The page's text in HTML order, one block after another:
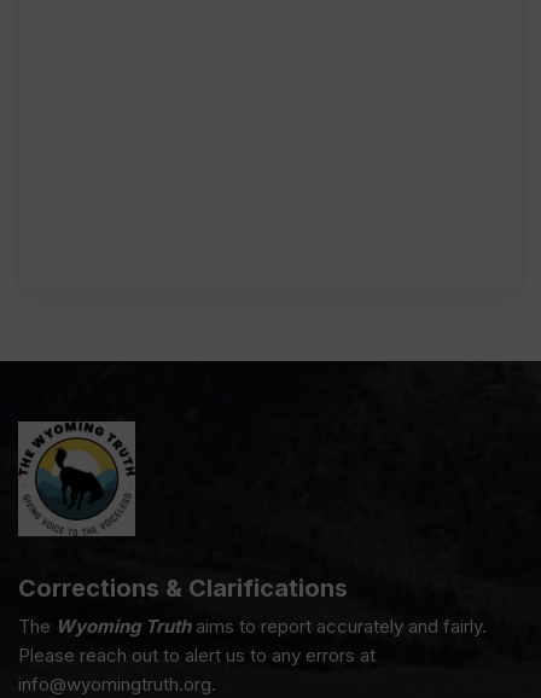
Corrections & Clarifications
The Wyoming Truthaims to report accurately and fairly.
Please reach out to alert us to any errors at
info@wyomingtruth.org.